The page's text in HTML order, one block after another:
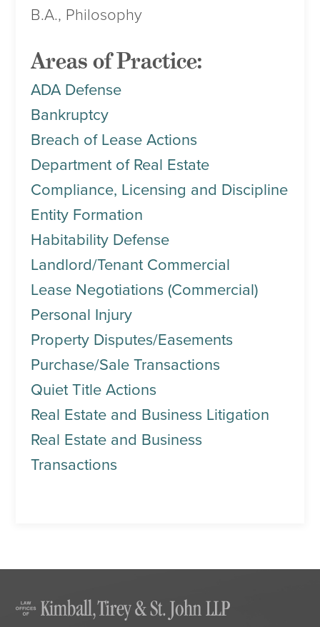
B.A., Philosophy
Areas of Practice:
ADA Defense
Bankruptcy
Breach of Lease Actions
Department of Real Estate
Compliance, Licensing and Discipline
Entity Formation
Habitability Defense
Landlord/Tenant Commercial
Lease Negotiations (Commercial)
Personal Injury
Property Disputes/Easements
Purchase/Sale Transactions
Quiet Title Actions
Real Estate and Business Litigation
Real Estate and Business
Transactions